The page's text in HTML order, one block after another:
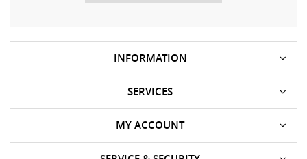
INFORMATION
SERVICES
MY ACCOUNT